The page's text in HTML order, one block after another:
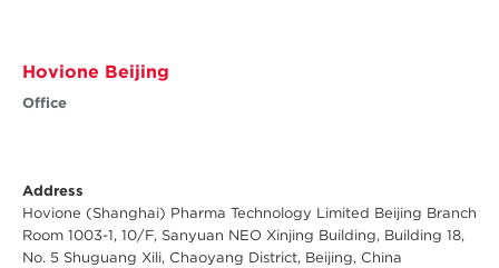
Hovione Beijing
Office
Address
Hovione (Shanghai) Pharma Technology Limited Beijing Branch
Room 1003-1, 10/F, Sanyuan NEO Xinjing Building, Building 18,
No. 5 Shuguang Xili, Chaoyang District, Beijing, China